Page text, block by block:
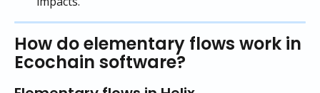
How do elementary flows work in
Ecochain software?